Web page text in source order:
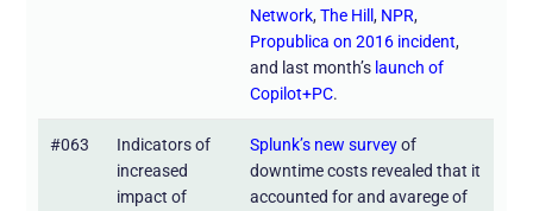
Network,The Hill, NPR,
Propublica on 2016 incident,
and last month’s launch of
Copilot+PC.
#063
Indicators of
increased
impact of
Splunk’s new surveyof
downtime costs revealed that it
accounted for and avarege of